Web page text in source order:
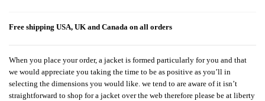
Free shipping USA, UK and Canada on all orders
When you place your order, a jacket is formed particularly for you and that
we would appreciate you taking the time to be as positive as you’ll in
selecting the dimensions you would like. we tend to are aware of it isn’t
straightforward to shop for a jacket over the web therefore please be at liberty